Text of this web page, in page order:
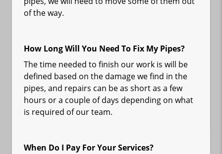
of the way.
How Long Will You Need To Fix My Pipes?
The time needed to finish our work is will be
defined based on the damage we find in the
pipes, and repairs can be as short as a few
hours or a couple of days depending on what
is required of our team.
When Do I Pay For Your Services?